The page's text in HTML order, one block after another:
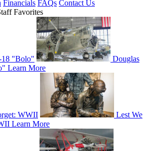
Financials FAQs Contact Us
Favorites
18 "Bolo"
Douglas
Learn More
WWII
Lest We
Learn More